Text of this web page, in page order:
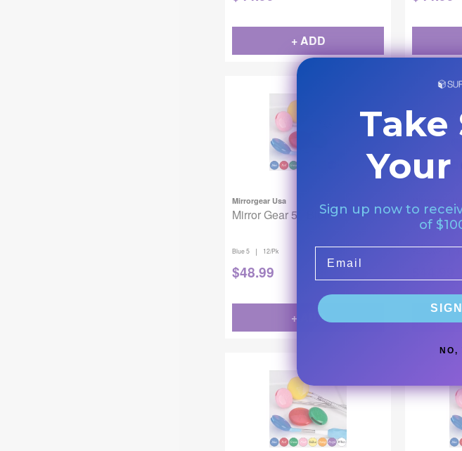
+ ADD
Mirrorgear Usa
Mirror Gear 5 - Blue
Blue 5 | 12/Pk
$48.99
+ ADD
Mirror
|
Take
Your
Sign up now to
of
NO,